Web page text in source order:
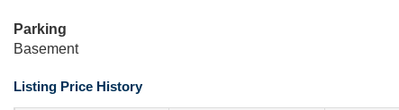
Parking
Basement
Listing Price History